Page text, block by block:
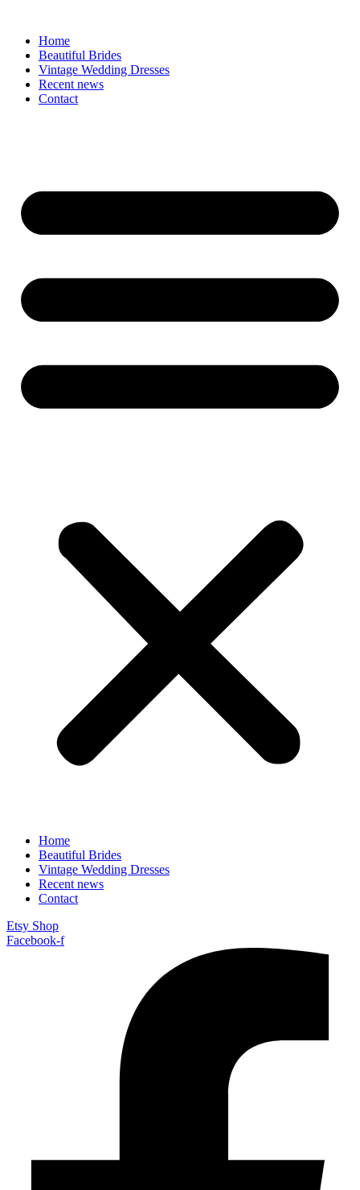
contentHome
Beautiful Brides
Vintage Wedding Dresses
Recent news
Contact
Home
Beautiful Brides
Vintage Wedding Dresses
Recent news
Contact
Etsy Shop
Facebook-f